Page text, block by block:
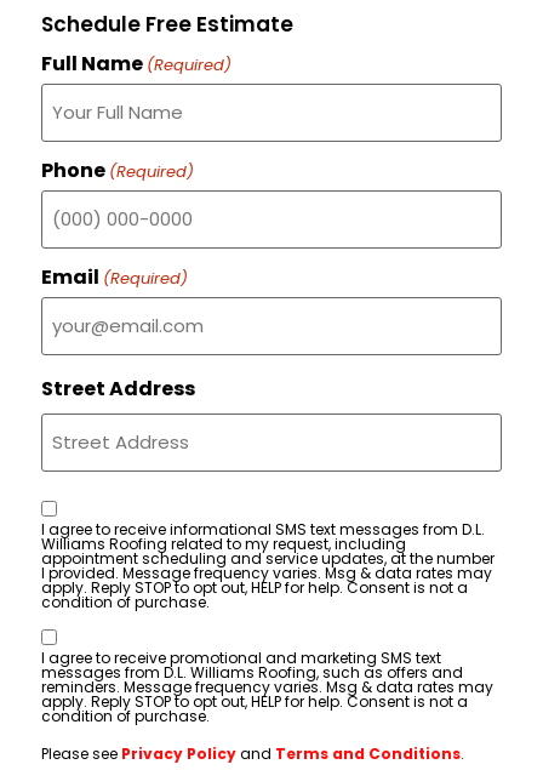
Schedule Free Estimate
Full Name (Required)
Phone (Required)
Email (Required)
Street Address
Consent
I agree to receive informational SMS text messages from D.L.
Williams Roofing related to my request, including
appointment scheduling and service updates, at the number
I provided. Message frequency varies. Msg & data rates may
apply. Reply STOP to opt out, HELP for help. Consent is not a
condition of purchase.
Consent
I agree to receive promotional and marketing SMS text
messages from D.L. Williams Roofing, such as offers and
reminders. Message frequency varies. Msg & data rates may
apply. Reply STOP to opt out, HELP for help. Consent is not a
condition of purchase.
Please see Privacy Policyand Terms and Conditions.